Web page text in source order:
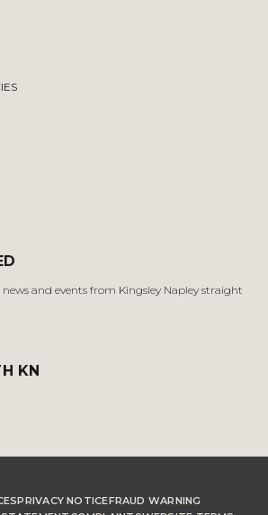
and events from Kingsley Napley straight
KN
PRIVACY NOTICEFRAUD WARNING